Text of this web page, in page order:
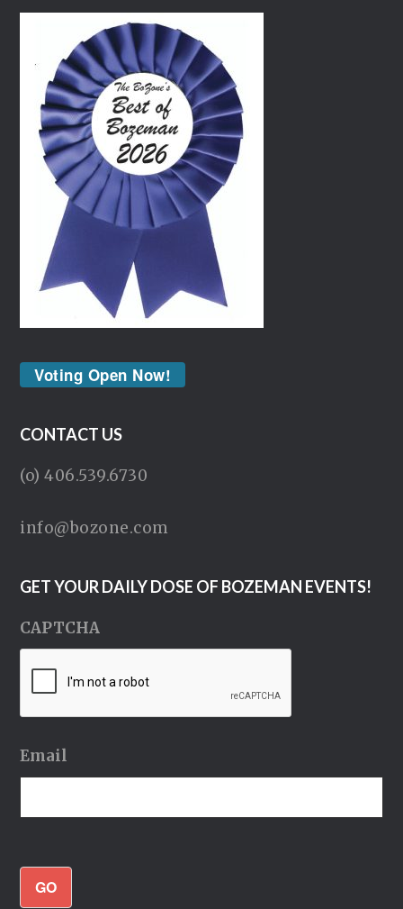
Voting Open Now!
CONTACT US
(o) 406.539.6730
info@bozone.com
GET YOUR DAILY DOSE OF BOZEMAN EVENTS!
CAPTCHA
Email
GO